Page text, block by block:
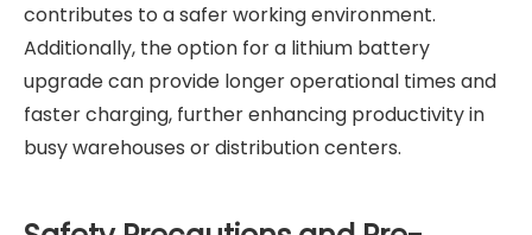
contributes to a safer working environment.
Additionally, the option for a lithium battery
upgrade can provide longer operational times and
faster charging, further enhancing productivity in
busy warehouses or distribution centers.